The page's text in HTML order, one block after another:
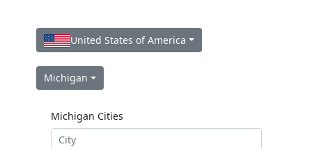
United States of America
Michigan
Michigan Cities